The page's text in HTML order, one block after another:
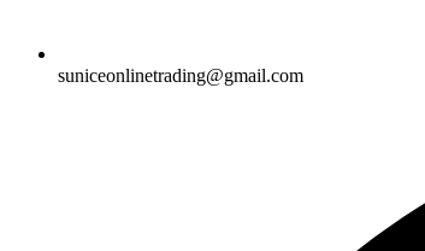
suniceonlinetrading@gmail.com